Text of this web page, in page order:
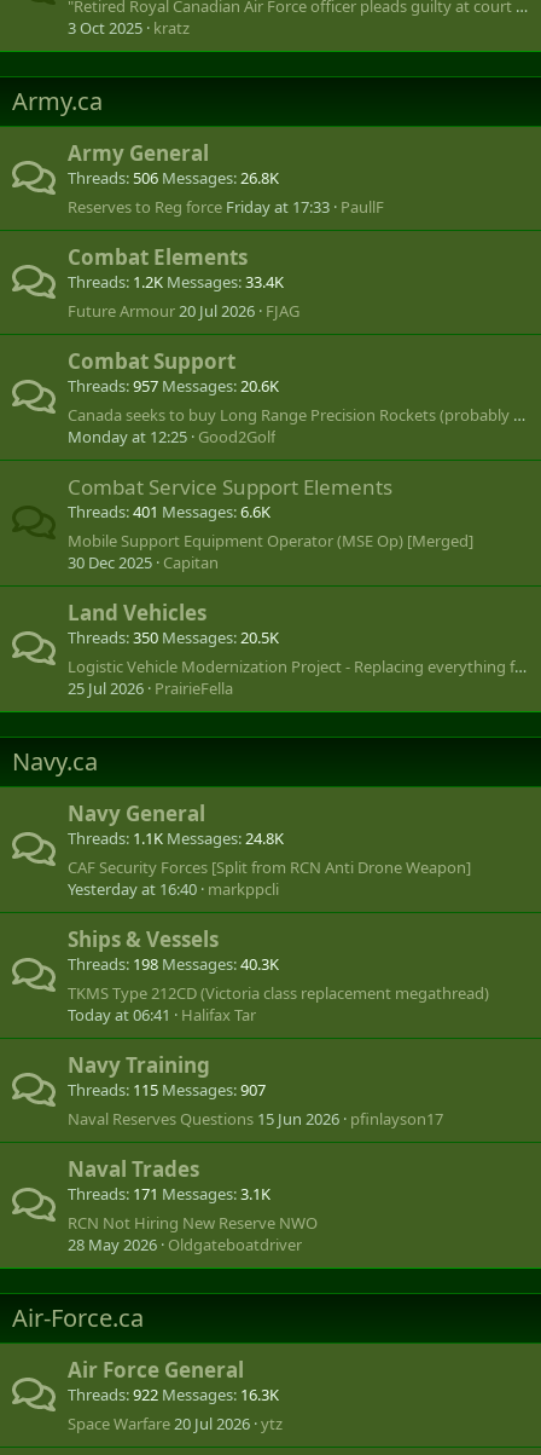
"Retired Royal Canadian Air Force officer pleads guilty at court martial"
3 Oct 2025 kratz
Army.ca
Army General
Threads 506 Messages 26.8K
Reserves to Reg force Friday at 17:33 PaullF
Combat Elements
Threads 1.2K Messages 33.4K
Future Armour20 Jul 2026 FJAG
Combat Support
Threads 957 Messages 20.6K
Canada seeks to buy Long Range Precision Rockets (probably US MLRS or HIMARS)
Monday at 12:25 Good2Golf
Combat Service Support Elements
Threads 401 Messages 6.6K
Mobile Support Equipment Operator (MSE Op) [Merged]
30 Dec 2025 Capitan
Land Vehicles
Threads 350 Messages 20.5K
Logistic Vehicle Modernization Project - Replacing everything from LUVW to SHLVW
25 Jul 2026 PrairieFella
Navy.ca
Navy General
Threads 1.1K Messages 24.8K
CAF Security Forces [Split from RCN Anti Drone Weapon]
Yesterday at 16:40 markppcli
Ships & Vessels
Threads 198 Messages 40.3K
TKMS Type 212CD (Victoria class replacement megathread)
Today at 06:41
Halifax Tar
Navy Training
Threads 115 Messages 907
Naval Reserves Questions 15 Jun 2026 pfinlayson17
Naval Trades
Threads 171 Messages 3.1K
RCN Not Hiring New Reserve NWO
28 May 2026 Oldgateboatdriver
Air-Force.ca
Air Force General
Threads 922 Messages 16.3K
Space Warfare20 Jul 2026 ytz